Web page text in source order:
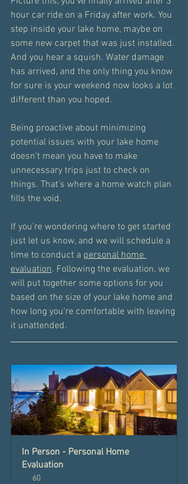
hour car ride on a Friday after work. You
step inside your lake home, maybe on
some new carpet that was just installed.
And you hear a squish. Water damage
has arrived, and the only thing you know
for sure is your weekend now looks a lot
different than you hoped.
Being proactive about minimizing
potential issues with your lake home
doesn't mean you have to make
unnecessary trips just to check on
things. That's where a home watch plan
fills the void.
If you're wondering where to get started
just let us know, and we will schedule a
time to conduct a personal home
evaluation. Following the evaluation, we
will put together some options for you
based on the size of your lake home and
how long you're comfortable with leaving
it unattended.
In Person - Personal Home
Evaluation
60